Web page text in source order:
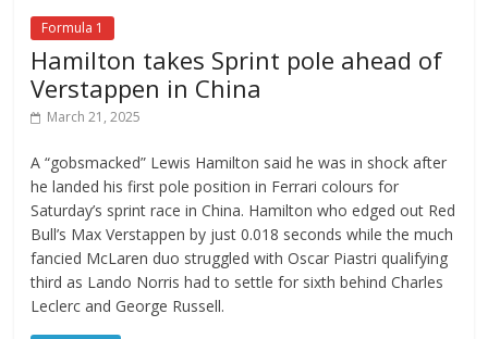
Formula 1
Hamilton takes Sprint pole ahead of
Verstappen in China
March 21, 2025
A “gobsmacked” Lewis Hamilton said he was in shock after
he landed his first pole position in Ferrari colours for
Saturday’s sprint race in China. Hamilton who edged out Red
Bull’s Max Verstappen by just 0.018 seconds while the much
fancied McLaren duo struggled with Oscar Piastri qualifying
third as Lando Norris had to settle for sixth behind Charles
Leclerc and George Russell.